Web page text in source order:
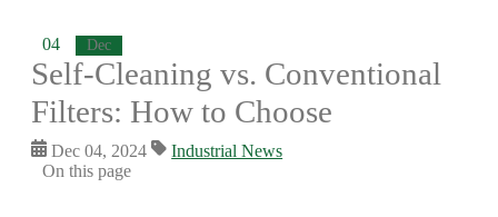
04 Dec
Self-Cleaning vs. Conventional
Filters: How to Choose
Dec 04, 2024
Industrial News
On this page